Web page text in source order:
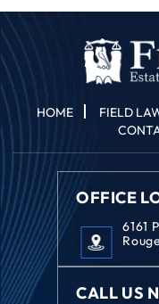
HOME FIELD
OFFICE
6161
CALL US